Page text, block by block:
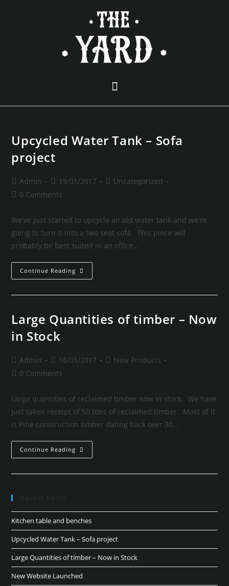
Upcycled Water Tank – Sofa
project
Admin 19/01/2017
Uncategorized
0 Comments
We've just started to upcycle an old water tank and we're
going to turn it into a two seat sofa. This piece will
probably be best suited in an office…
Continue Reading
Large Quantities of timber – Now
in Stock
Admin 18/01/2017
New Products
0 Comments
Large quantities of reclaimed timber now in stock. We have
just taken receipt of 50 tons of reclaimed timber. Most of it
is Pine construction timber dating back over 30…
Continue Reading
Recent Posts
Kitchen table and benches
Upcycled Water Tank – Sofa project
Large Quantities of timber – Now in Stock
New Website Launched